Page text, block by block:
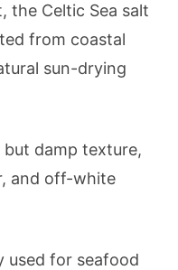
the Celtic Sea salt
from coastal
sun-drying
damp texture,
and off-white
used for seafood